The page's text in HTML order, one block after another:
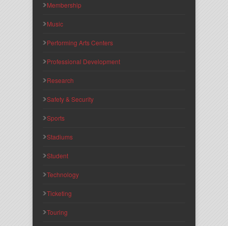
Membership
Music
Performing Arts Centers
Professional Development
Research
Safety & Security
Sports
Stadiums
Student
Technology
Ticketing
Touring